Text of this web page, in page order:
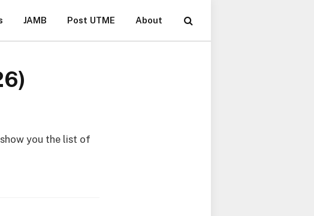
JAMB Post UTME About
you the list of